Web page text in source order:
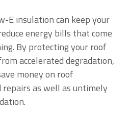
E insulation can keep your
energy bills that come
By protecting your roof
accelerated degradation,
money on roof
as well as untimely